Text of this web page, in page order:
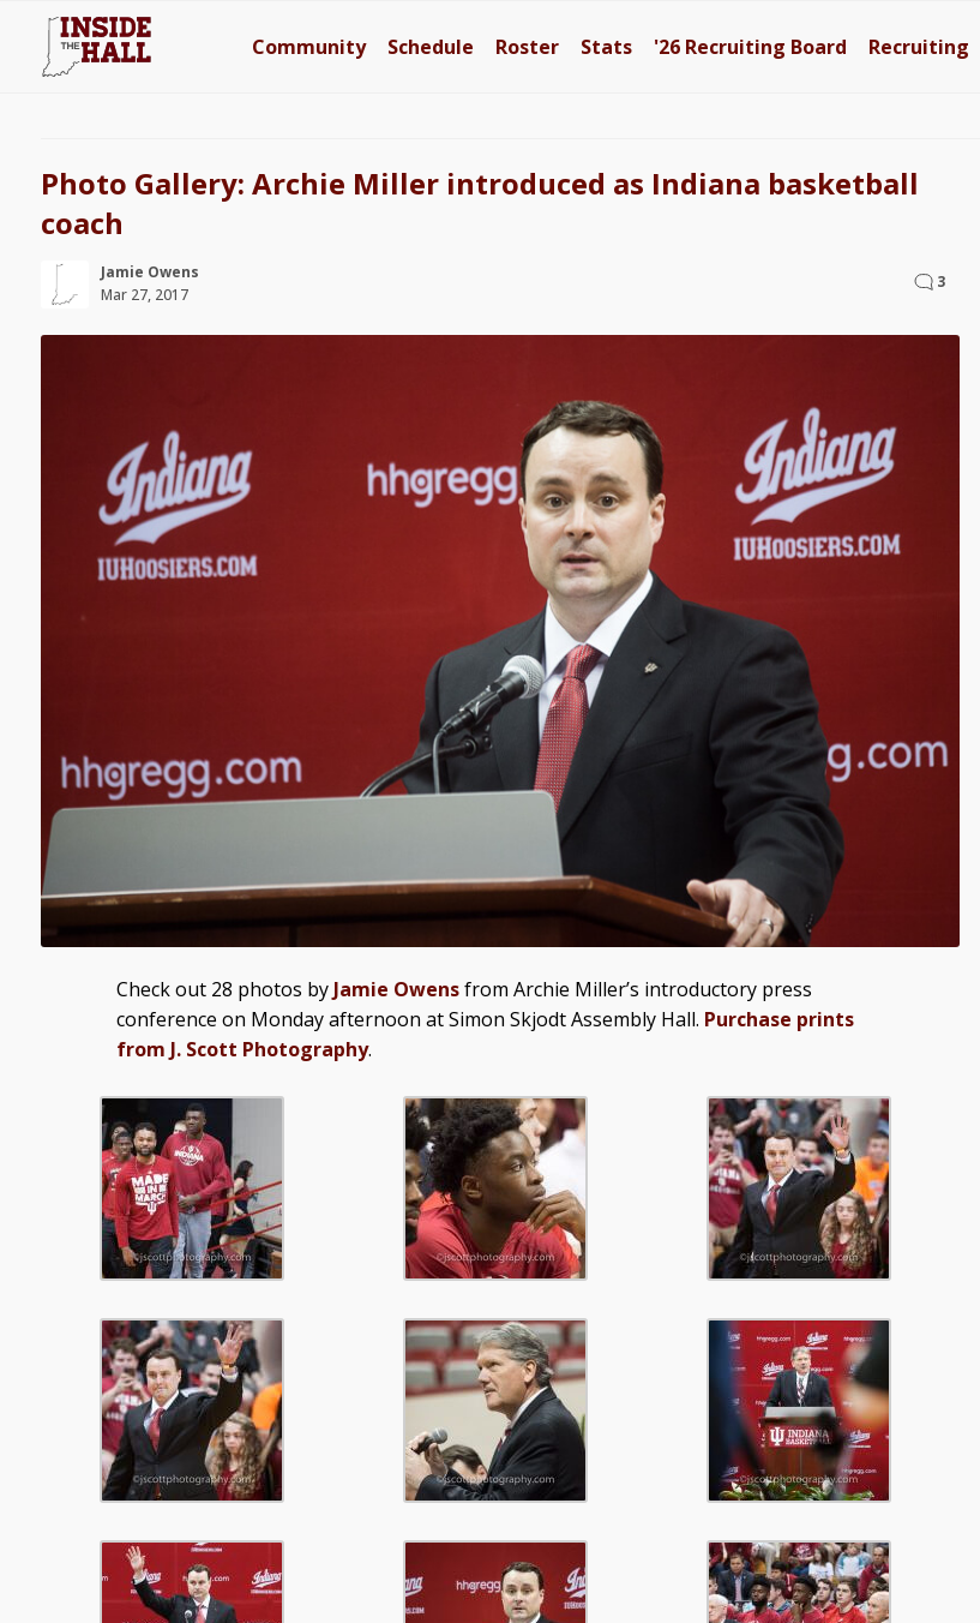
Community Schedule Roster Stats '26 Recruiting Board Recruiting
Photo Gallery: Archie Miller introduced as Indiana basketball
coach
Jamie Owens
Mar 27, 2017
3
Check out 28 photos by Jamie Owensfrom Archie Miller’s introductory press
conference on Monday afternoon at Simon Skjodt Assembly Hall. Purchase prints
from J. Scott Photography.